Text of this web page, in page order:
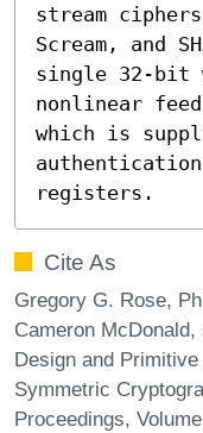
stream
Scream, and
single 32-bit
nonlinear
which is
registers.
Cite As
Gregory G. Rose,
Cameron
Design and
Symmetric
Proceedings,